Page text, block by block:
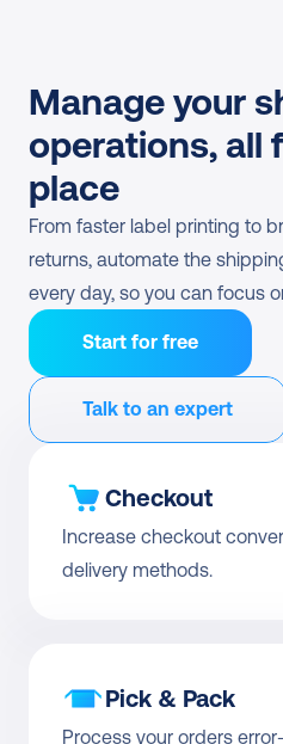
Manage your
operations, all
place
From faster label printing to
returns, automate the
every day, so you can focus
Start for free
Talk to an expert
Checkout
Increase checkout
delivery methods.
Pick & Pack
Process your orders